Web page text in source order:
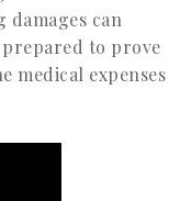
can
to prove
medical expenses